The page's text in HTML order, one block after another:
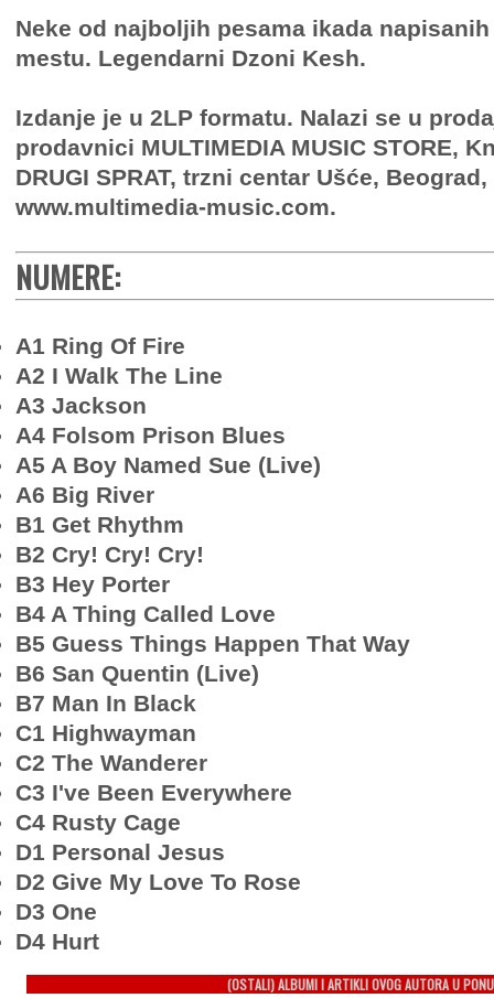
Neke od najboljih pesama ikada
mestu. Legendarni Dzoni Kesh.
Izdanje je u 2LP formatu. Nalazi se u
prodavnici MULTIMEDIA MUSIC STORE,
DRUGI SPRAT, trzni centar Ušće,
www.multimedia-music.com.
NUMERE:
A1 Ring Of Fire
A2 I Walk The Line
A3 Jackson
A4 Folsom Prison Blues
A5 A Boy Named Sue (Live)
A6 Big River
B1 Get Rhythm
B2 Cry! Cry! Cry!
B3 Hey Porter
B4 A Thing Called Love
B5 Guess Things Happen That Way
B6 San Quentin (Live)
B7 Man In Black
C1 Highwayman
C2 The Wanderer
C3 I've Been Everywhere
C4 Rusty Cage
D1 Personal Jesus
D2 Give My Love To Rose
D3 One
D4 Hurt
(OSTALI) ALBUMI I ARTIKLI OVOG AUTORA U